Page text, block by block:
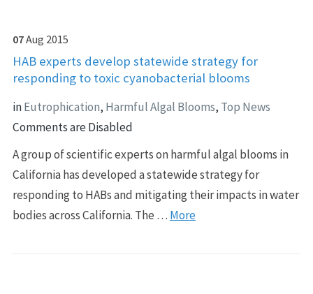
07Aug 2015
HAB experts develop statewide strategy for
responding to toxic cyanobacterial blooms
inEutrophication, Harmful Algal Blooms, Top News
Comments are Disabled
A group of scientific experts on harmful algal blooms in
California has developed a statewide strategy for
responding to HABs and mitigating their impacts in water
bodies across California. The … More